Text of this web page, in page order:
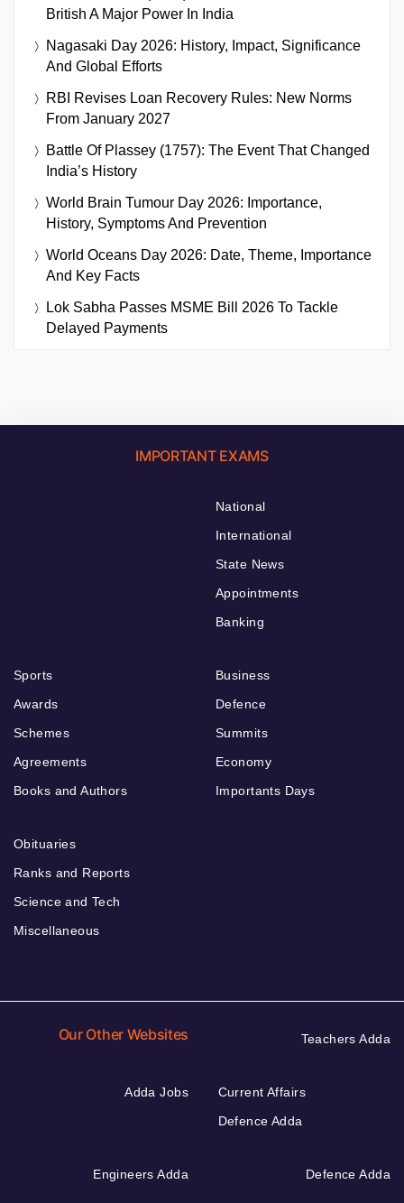
British A Major Power In India
Nagasaki Day 2026: History, Impact, Significance
And Global Efforts
RBI Revises Loan Recovery Rules: New Norms
From January 2027
Battle Of Plassey (1757): The Event That Changed
India’s History
World Brain Tumour Day 2026: Importance,
History, Symptoms And Prevention
World Oceans Day 2026: Date, Theme, Importance
And Key Facts
Lok Sabha Passes MSME Bill 2026 To Tackle
Delayed Payments
IMPORTANT EXAMS
National
International
State News
Appointments
Banking
Sports
Awards
Schemes
Agreements
Books and Authors
Business
Defence
Summits
Economy
Importants Days
Obituaries
Ranks and Reports
Science and Tech
Miscellaneous
Our Other Websites Teachers Adda
Adda Jobs
Current Affairs
Defence Adda
Engineers Adda Defence Adda